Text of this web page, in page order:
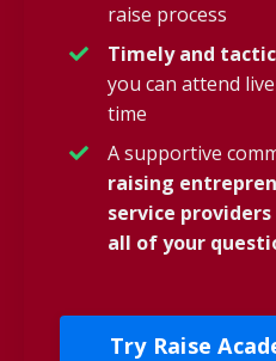
raise process
Timely and
you can attend
time
A supportive
raising
service
all of your
Try Raise